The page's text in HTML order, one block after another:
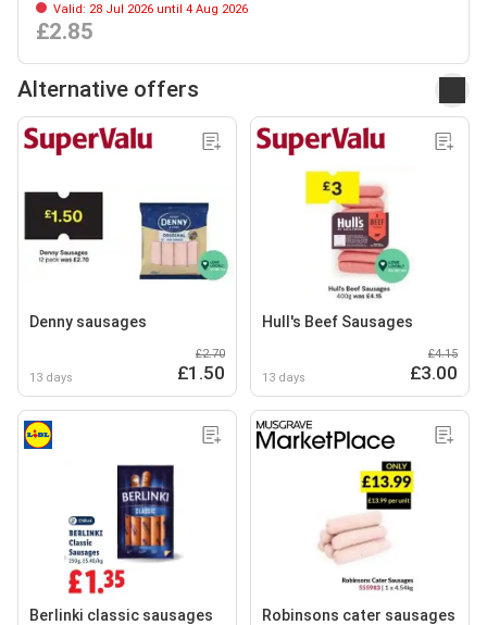
Valid: 28 Jul 2026 until 4 Aug 2026
£2.85
Alternative offers
Denny sausages
13 days
£2.70
£1.50
Hull's Beef Sausages
13 days
£4.15
£3.00
Berlinki classic sausages Robinsons cater sausages